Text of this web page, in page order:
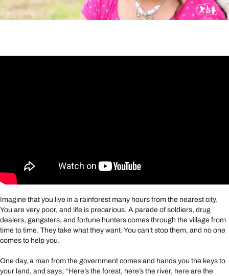
Imagine that you live in a rainforest many hours from the nearest city.
You are very poor, and life is precarious. A parade of soldiers, drug
dealers, gangsters, and fortune hunters comes through the village from
time to time. They take what they want. You can’t stop them, and no one
comes to help you.
One day, a man from the government comes and hands you the keys to
your land, and says, “Here’s the forest, here’s the river, here are the